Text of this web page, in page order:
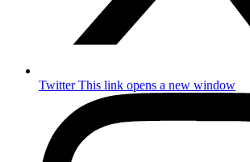
TwitterThis link opens a new window